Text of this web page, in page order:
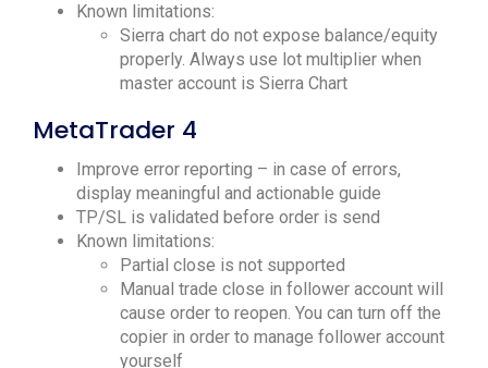
Known limitations:
Sierra chart do not expose balance/equity
properly. Always use lot multiplier when
master account is Sierra Chart
MetaTrader 4
Improve error reporting – in case of errors,
display meaningful and actionable guide
TP/SL is validated before order is send
Known limitations:
Partial close is not supported
Manual trade close in follower account will
cause order to reopen. You can turn off the
copier in order to manage follower account
yourself